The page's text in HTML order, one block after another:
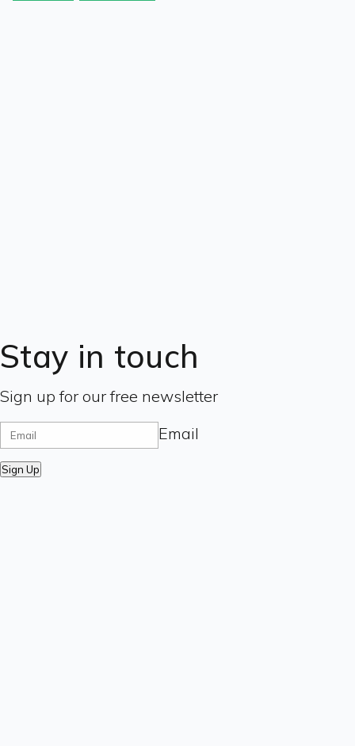
Stay in touch
Sign up for our free newsletter
Email
Sign Up